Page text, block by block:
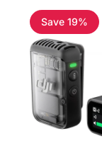
Save 19%